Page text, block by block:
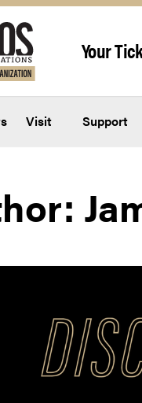
Your
Visit Support